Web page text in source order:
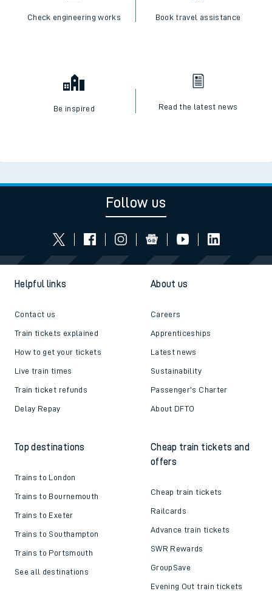
Check engineering works Book travel assistance
Be inspired Read the latest news
Follow us
Helpful links
Contact us
Train tickets explained
How to get your tickets
Live train times
Train ticket refunds
Delay Repay
About us
Careers
Apprenticeships
Latest news
Sustainability
Passenger's Charter
About DFTO
Top destinations
Trains to London
Trains to Bournemouth
Trains to Exeter
Trains to Southampton
Trains to Portsmouth
See all destinations
Cheap train tickets and
offers
Cheap train tickets
Railcards
Advance train tickets
SWR Rewards
GroupSave
Evening Out train tickets